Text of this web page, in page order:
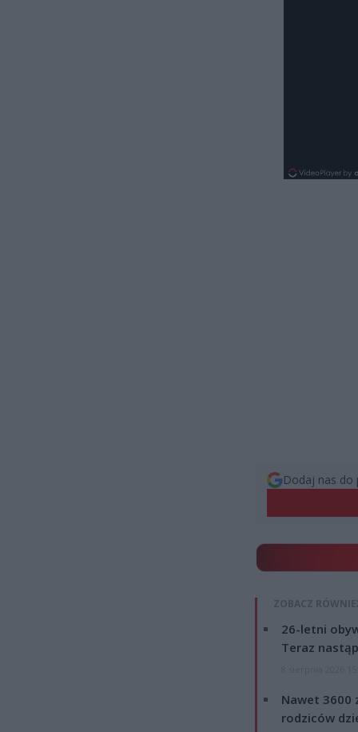
Dodaj nas do
ZOBACZ
26-letni
Teraz
Nawet 3600
rodziców